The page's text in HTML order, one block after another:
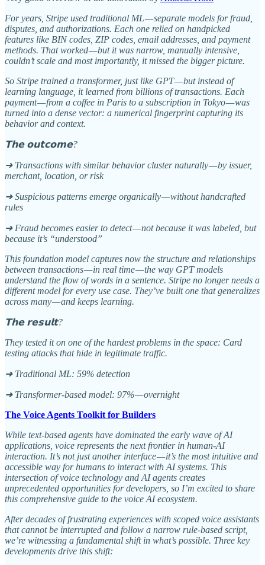
For years, Stripe used traditional ML — separate models for fraud,
disputes, and authorizations. Each one relied on handpicked
features like BIN codes, ZIP codes, email addresses, and payment
methods. That worked — but it was narrow, manually intensive,
couldn’t scale and most importantly, it missed the bigger picture.
So Stripe trained a transformer, just like GPT — but instead of
learning language, it learned from billions of transactions. Each
payment — from a coffee in Paris to a subscription in Tokyo — was
turned into a dense vector: a numerical fingerprint capturing its
behavior and context.
𝗧𝗵𝗲 𝗼𝘂𝘁𝗰𝗼𝗺𝗲?
➜ Transactions with similar behavior cluster naturally — by issuer,
merchant, location, or risk
➜ Suspicious patterns emerge organically — without handcrafted
rules
➜ Fraud becomes easier to detect — not because it was labeled, but
because it’s “understood”
This foundation model captures now the structure and relationships
between transactions — in real time — the way GPT models
understand the flow of words in a sentence. Stripe no longer needs a
different model for every use case. They’ve built one that generalizes
across many — and keeps learning.
𝗧𝗵𝗲 𝗿𝗲𝘀𝘂𝗹𝘁?
They tested it on one of the hardest problems in the space: Card
testing attacks that hide in legitimate traffic.
➜ Traditional ML: 59% detection
➜ Transformer-based model: 97% — overnight
The Voice Agents Toolkit for Builders
While text-based agents have dominated the early wave of AI
applications, voice represents the next frontier in human-AI
interaction. It’s not just another interface — it’s the most intuitive and
accessible way for humans to interact with AI systems. This
intersection of voice technology and AI agents creates
unprecedented opportunities for developers, so I’m excited to share
this comprehensive guide to the voice AI ecosystem.
After decades of frustrating experiences with scoped voice assistants
that cannot be interrupted and follow a narrow rule-based script,
we’re witnessing a fundamental shift in what’s possible. Three key
developments drive this shift: